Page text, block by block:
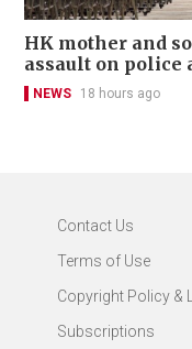
HK mother and
assault on police
NEWS 18 hours ago
Contact Us
Terms of Use
Copyright Policy &
Subscriptions